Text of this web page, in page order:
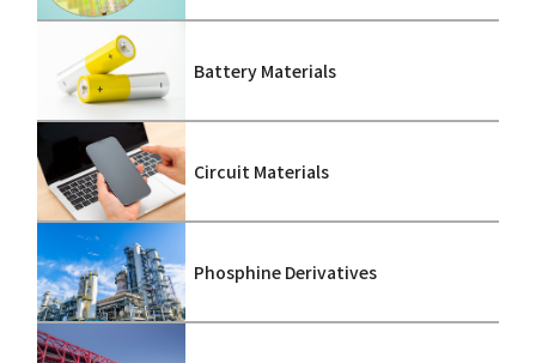
Battery Materials
Circuit Materials
Phosphine Derivatives